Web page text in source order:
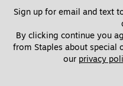
Sign up for email and text
By clicking continue you
from Staples about special
our privacy